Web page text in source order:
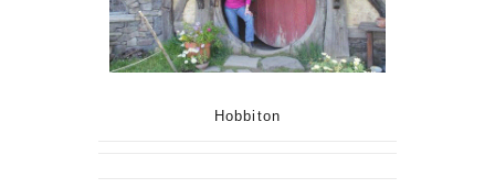
Hobbiton